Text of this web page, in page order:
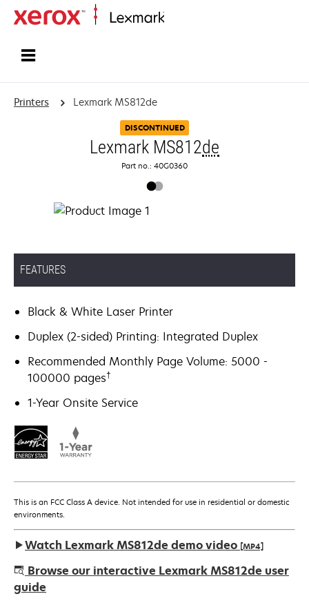
Printers Lexmark MS812de
DISCONTINUED
Lexmark MS812de
Part no.: 40G0360
FEATURES
Black & White Laser Printer
Duplex (2-sided) Printing: Integrated Duplex
Recommended Monthly Page Volume: 5000 -
100000 pages†
1-Year Onsite Service
This is an FCC Class A device. Not intended for use in residential or domestic
environments.
Watch Lexmark MS812de demo video [MP4]
Browse our interactive Lexmark MS812de user
guide